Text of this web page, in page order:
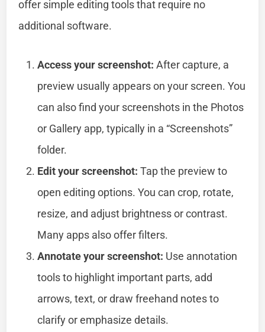
offer simple editing tools that require no
additional software.
Access your screenshot: After capture, a
preview usually appears on your screen. You
can also find your screenshots in the Photos
or Gallery app, typically in a “Screenshots”
folder.
Edit your screenshot: Tap the preview to
open editing options. You can crop, rotate,
resize, and adjust brightness or contrast.
Many apps also offer filters.
Annotate your screenshot: Use annotation
tools to highlight important parts, add
arrows, text, or draw freehand notes to
clarify or emphasize details.